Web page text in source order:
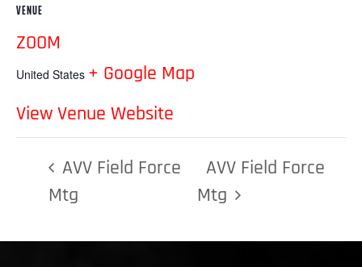
VENUE
ZOOM
United States + Google Map
View Venue Website
AVV Field Force
Mtg
AVV Field Force
Mtg